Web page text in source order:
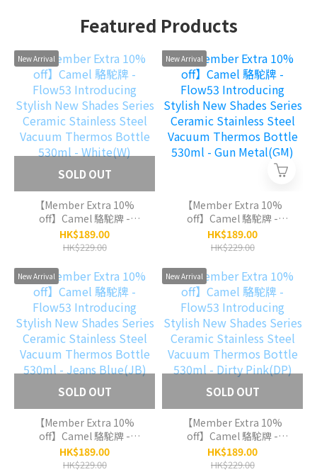
Featured Products
New Arrival
SOLD OUT
【Member Extra 10%
off】Camel 駱駝牌 -
Flow53 Introducing
Stylish New Shades
Steel Vacuum Thermos
Bottle 530ml - White(W)
HK$189.00
HK$229.00
New Arrival
【Member Extra 10%
off】Camel 駱駝牌 -
Flow53 Introducing
Stylish New Shades
Steel Vacuum Thermos
Bottle 530ml - Gun
Metal(GM)
HK$189.00
HK$229.00
New Arrival
SOLD OUT
【Member Extra 10%
off】Camel 駱駝牌 -
Flow53 Introducing
Stylish New Shades
HK$189.00
HK$229.00
New Arrival
SOLD OUT
【Member Extra 10%
off】Camel 駱駝牌 -
Flow53 Introducing
Stylish New Shades
HK$189.00
HK$229.00